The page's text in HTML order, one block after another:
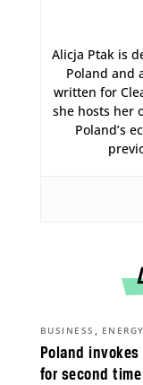
Alicja Ptak is
Poland and
written for
she hosts her
Poland’s
Poland
for second
BUSINESS ,